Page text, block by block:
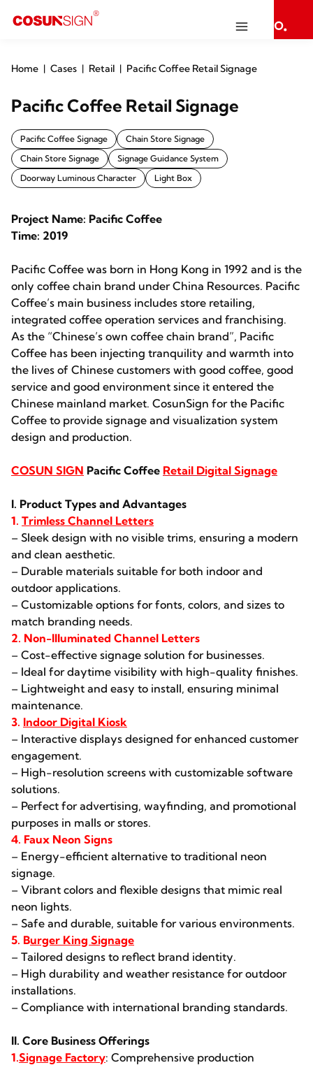
Home Cases Retail Pacific Coffee Retail Signage
Pacific Coffee Retail Signage
Pacific Coffee Signage
Chain Store Signage
Chain Store Signage
Signage Guidance System
Doorway Luminous Character
Light Box
Project Name: Pacific Coffee
Time: 2019
Pacific Coffee was born in Hong Kong in 1992 and is the
only coffee chain brand under China Resources. Pacific
Coffee’s main business includes store retailing,
integrated coffee operation services and franchising.
As the “Chinese’s own coffee chain brand”, Pacific
Coffee has been injecting tranquility and warmth into
the lives of Chinese customers with good coffee, good
service and good environment since it entered the
Chinese mainland market. CosunSign for the Pacific
Coffee to provide signage and visualization system
design and production.
COSUN SIGN Pacific Coffee Retail Digital Signage
I. Product Types and Advantages
1. Trimless Channel Letters
– Sleek design with no visible trims, ensuring a modern
and clean aesthetic.
– Durable materials suitable for both indoor and
outdoor applications.
– Customizable options for fonts, colors, and sizes to
match branding needs.
2. Non-Illuminated Channel Letters
– Cost-effective signage solution for businesses.
– Ideal for daytime visibility with high-quality finishes.
– Lightweight and easy to install, ensuring minimal
maintenance.
3. Indoor Digital Kiosk
– Interactive displays designed for enhanced customer
engagement.
– High-resolution screens with customizable software
solutions.
– Perfect for advertising, wayfinding, and promotional
purposes in malls or stores.
4. Faux Neon Signs
– Energy-efficient alternative to traditional neon
signage.
– Vibrant colors and flexible designs that mimic real
neon lights.
– Safe and durable, suitable for various environments.
5. Burger King Signage
– Tailored designs to reflect brand identity.
– High durability and weather resistance for outdoor
installations.
– Compliance with international branding standards.
II. Core Business Offerings
1.Signage Factory: Comprehensive production